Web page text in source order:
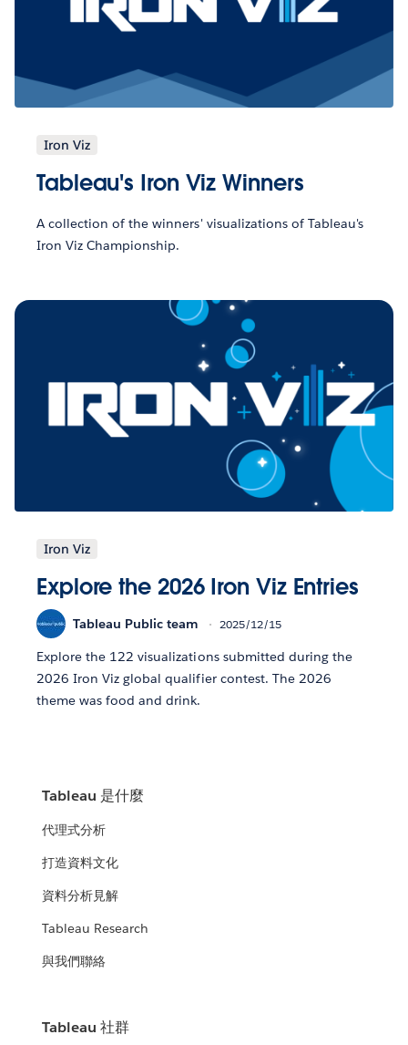
Iron Viz
Tableau's Iron Viz Winners
A collection of the winners' visualizations of Tableau's
Iron Viz Championship.
Iron Viz
Explore the 2026 Iron Viz Entries
Tableau Public team 2025/12/15
Explore the 122 visualizations submitted during the
2026 Iron Viz global qualifier contest. The 2026
theme was food and drink.
Tableau 是什麼
代理式分析
打造資料文化
資料分析見解
Tableau Research
與我們聯絡
Tableau 社群